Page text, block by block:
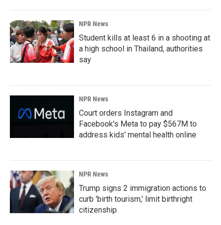
NPR News
Student kills at least 6 in a shooting at
a high school in Thailand, authorities
say
NPR News
Court orders Instagram and
Facebook's Meta to pay $567M to
address kids' mental health online
NPR News
Trump signs 2 immigration actions to
curb 'birth tourism,' limit birthright
citizenship